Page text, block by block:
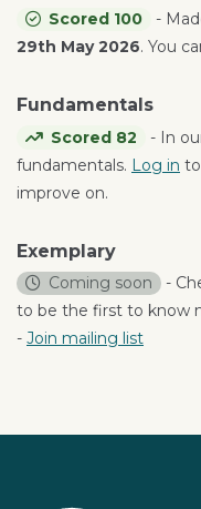
Scored 100
-
29th May 2026. You
Fundamentals
Scored 82
- In
fundamentals. Log in
improve on.
Exemplary
Coming soon -
to be the first to know
- Join mailing list